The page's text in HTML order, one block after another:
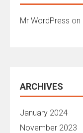
Mr WordPress on
ARCHIVES
January 2024
November 2023